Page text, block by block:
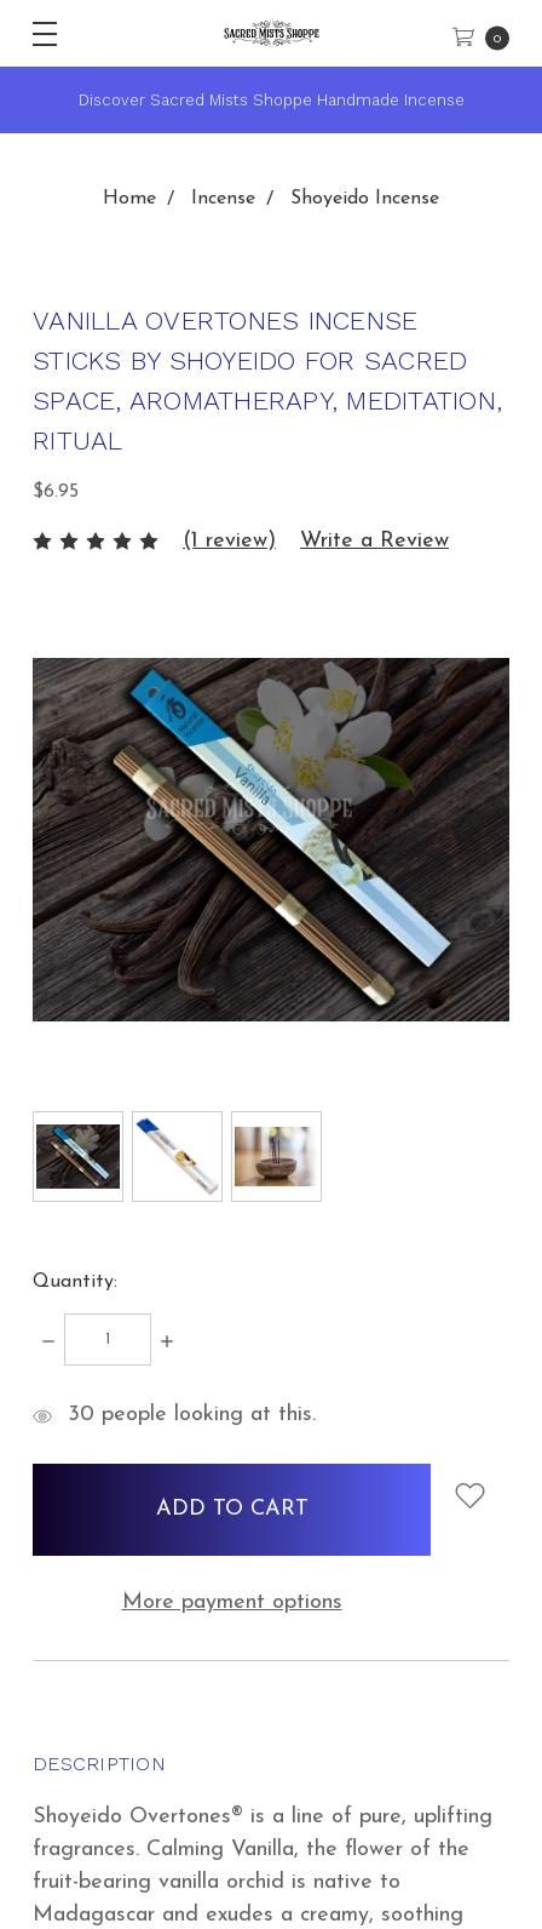
0
★ Sacred Mists Academy ~ Learn Witchcraft &
Home Incense Shoyeido Incense
VANILLA OVERTONES INCENSE
STICKS BY SHOYEIDO FOR SACRED
SPACE, AROMATHERAPY, MEDITATION,
RITUAL
$6.95
(1 review) Write a Review
Quantity:
DECREASE
QUANTITY:
INCREASE
items
30 people looking at this.
More payment options
DESCRIPTION
Shoyeido Overtones® is a line of pure, uplifting
fragrances. Calming Vanilla, the flower of the
fruit-bearing vanilla orchid is native to
Madagascar and exudes a creamy, soothing